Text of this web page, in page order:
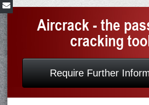
Aircrack - the
cracking
Require Further